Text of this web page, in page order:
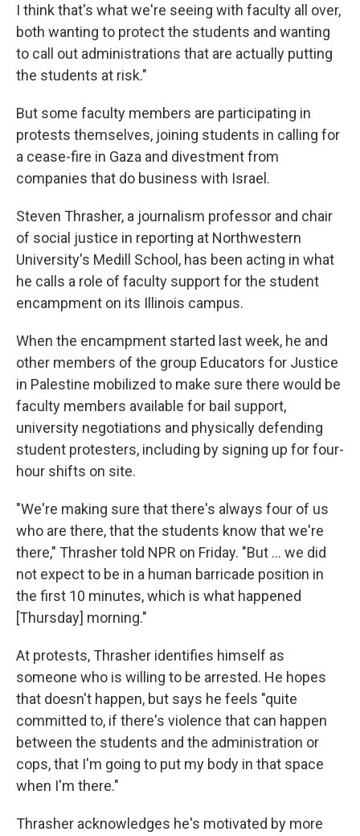
I think that's what we're seeing with faculty all over,
both wanting to protect the students and wanting
to call out administrations that are actually putting
the students at risk."
But some faculty members are participating in
protests themselves, joining students in calling for
a cease-fire in Gaza and divestment from
companies that do business with Israel.
Steven Thrasher, a journalism professor and chair
of social justice in reporting at Northwestern
University's Medill School, has been acting in what
he calls a role of faculty support for the student
encampment on its Illinois campus.
When the encampment started last week, he and
other members of the group Educators for Justice
in Palestine mobilized to make sure there would be
faculty members available for bail support,
university negotiations and physically defending
student protesters, including by signing up for four-
hour shifts on site.
"We're making sure that there's always four of us
who are there, that the students know that we're
there," Thrasher told NPR on Friday. "But ... we did
not expect to be in a human barricade position in
the first 10 minutes, which is what happened
[Thursday] morning."
At protests, Thrasher identifies himself as
someone who is willing to be arrested. He hopes
that doesn't happen, but says he feels "quite
committed to, if there's violence that can happen
between the students and the administration or
cops, that I'm going to put my body in that space
when I'm there."
Thrasher acknowledges he's motivated by more